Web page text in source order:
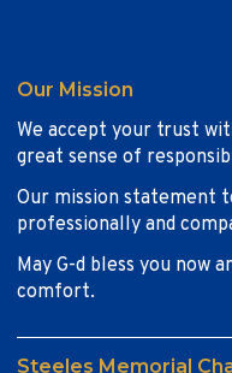
Our Mission
We accept your trust
great sense of
Our mission statement
professionally and
May G-d bless you now
comfort.
Steeles Memorial